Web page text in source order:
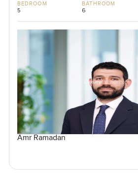
BEDROOM
5
BATHROOM
6
Amr Ramadan